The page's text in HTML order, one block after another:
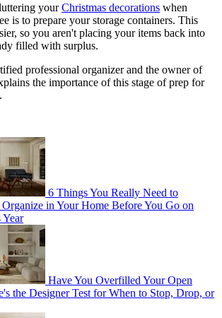
yourChristmas decorations when
is to prepare your storage containers. This
so you aren't placing your items back into
filled with surplus.
professional organizer and the owner of
the importance of this stage of prep for
6 Things You Really Need to
in Your Home Before You Go on
Year
Have You Overfilled Your Open
the Designer Test for When to Stop, Drop, or